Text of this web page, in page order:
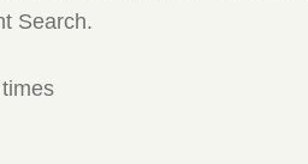
Search.